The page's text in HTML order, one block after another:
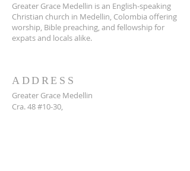
Greater Grace Medellin is an English-speaking
Christian church in Medellin, Colombia offering
worship, Bible preaching, and fellowship for
expats and locals alike.
ADDRESS
Greater Grace Medellin
Cra. 48 #10-30,